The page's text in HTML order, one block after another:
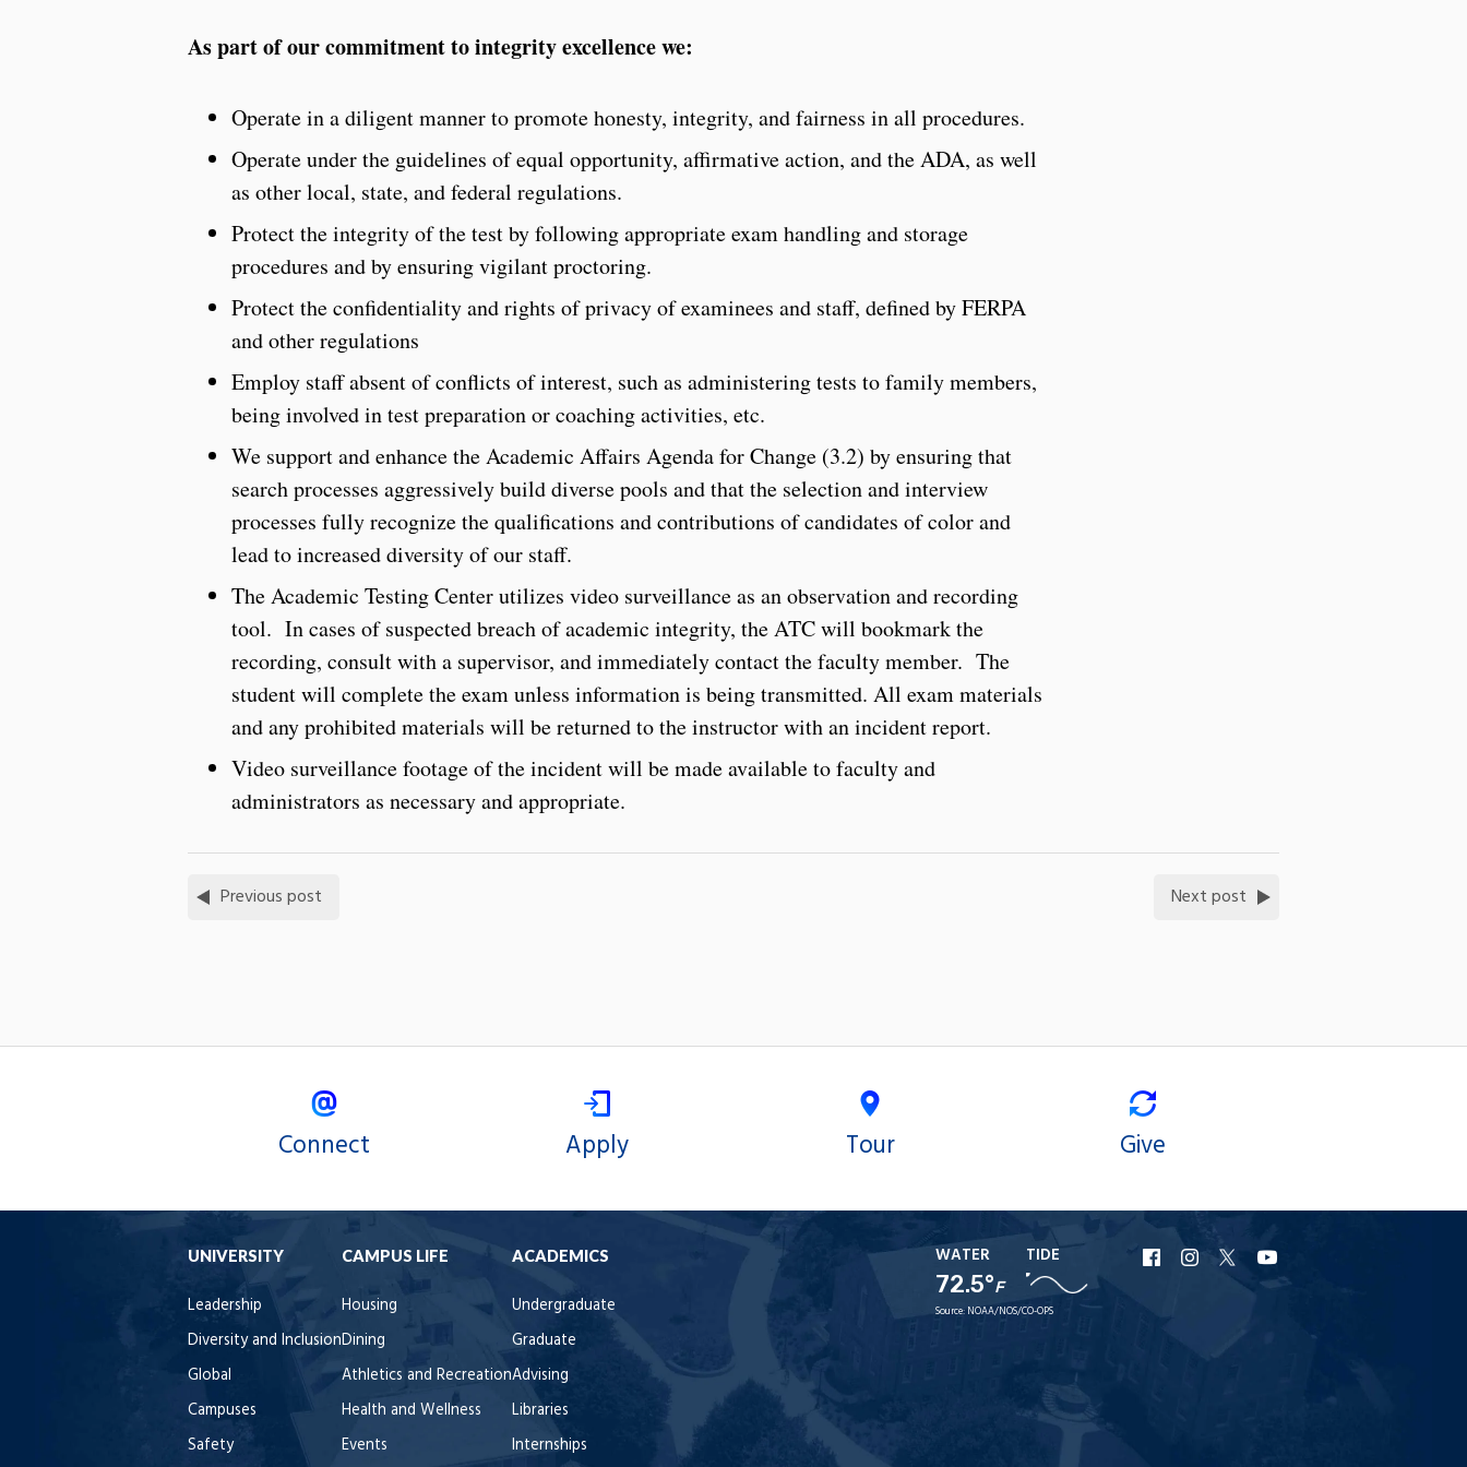
As part of our commitment to integrity excellence we:
Operate in a diligent manner to promote honesty, integrity, and fairness in all procedures.
Operate under the guidelines of equal opportunity, affirmative action, and the ADA, as well
as other local, state, and federal regulations.
Protect the integrity of the test by following appropriate exam handling and storage
procedures and by ensuring vigilant proctoring.
Protect the confidentiality and rights of privacy of examinees and staff, defined by FERPA
and other regulations
Employ staff absent of conflicts of interest, such as administering tests to family members,
being involved in test preparation or coaching activities, etc.
We support and enhance the Academic Affairs Agenda for Change (3.2) by ensuring that
search processes aggressively build diverse pools and that the selection and interview
processes fully recognize the qualifications and contributions of candidates of color and
lead to increased diversity of our staff.
The Academic Testing Center utilizes video surveillance as an observation and recording
tool. In cases of suspected breach of academic integrity, the ATC will bookmark the
recording, consult with a supervisor, and immediately contact the faculty member. The
student will complete the exam unless information is being transmitted. All exam materials
and any prohibited materials will be returned to the instructor with an incident report.
Video surveillance footage of the incident will be made available to faculty and
administrators as necessary and appropriate.
Previous post Next post
Connect Apply Tour Give
UNIVERSITY
Leadership
Diversity and Inclusion
Global
Campuses
Safety
CAMPUS LIFE
Housing
Dining
Athletics and Recreation
Health and Wellness
Events
ACADEMICS
Undergraduate
Graduate
Advising
Libraries
Internships
WATER
72.5°F
TIDE
Source: NOAA/NOS/CO-OPS
URI
Facebook
URI
Instagram
URI
X